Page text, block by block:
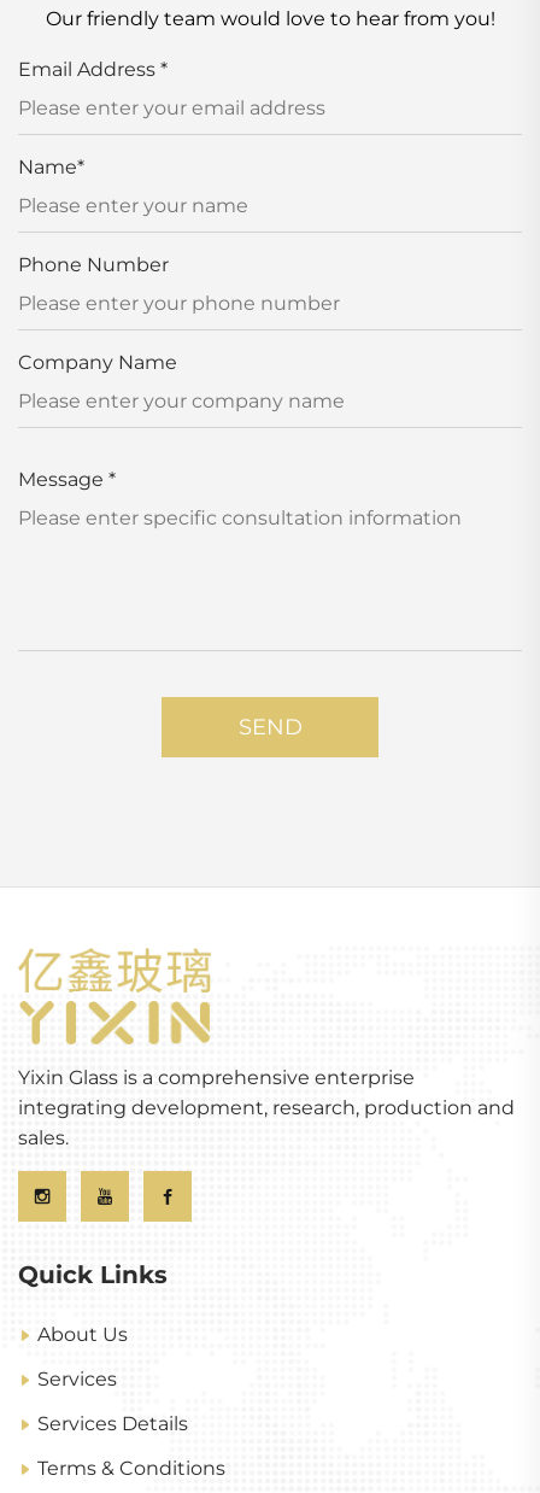
Our friendly team would love to hear from you!
Email Address *
Name*
Phone Number
Company Name
Message *
SEND
Yixin Glass is a comprehensive enterprise
integrating development, research, production and
sales.
Quick Links
About Us
Services
Services Details
Terms & Conditions